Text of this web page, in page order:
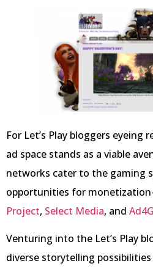
For Let’s Play bloggers eyeing
ad space stands as a viable
networks cater to the gaming
opportunities for
Project, Select Media, and
Venturing into the Let’s Play
diverse storytelling